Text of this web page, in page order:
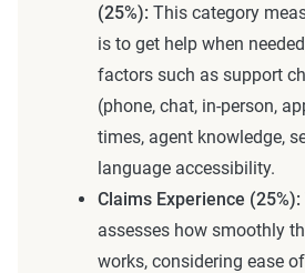
(25%): This category
is to get help when
factors such as support
(phone, chat, in-person,
times, agent knowledge,
language accessibility.
Claims Experience (25%):
assesses how smoothly
works, considering ease